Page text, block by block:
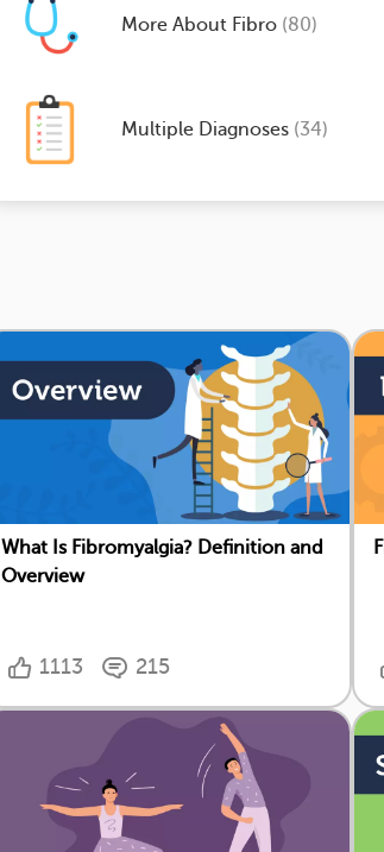
More About Fibro (80)
Multiple Diagnoses (34)
What Is Fibromyalgia? Definition and
Overview
1113 215